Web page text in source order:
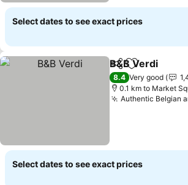
Select dates to see exact prices
ShareAdd to
B&B Verdi
8.4 Very good
0.1 km to Market
Authentic Belgian
Select dates to see exact prices